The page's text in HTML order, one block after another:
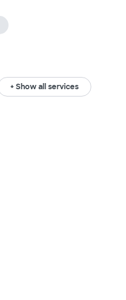
+ Show all services